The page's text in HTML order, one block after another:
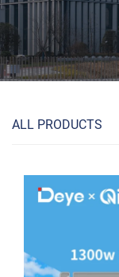
ALL PRODUCTS